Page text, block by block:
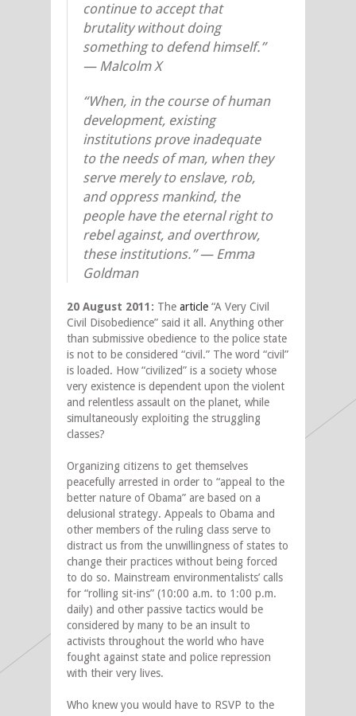
continue to accept that
brutality without doing
something to defend himself.”
— Malcolm X
“When, in the course of human
development, existing
institutions prove inadequate
to the needs of man, when they
serve merely to enslave, rob,
and oppress mankind, the
people have the eternal right to
rebel against, and overthrow,
these institutions.” — Emma
Goldman
20 August 2011: The article “A Very Civil
Civil Disobedience” said it all. Anything other
than submissive obedience to the police state
is not to be considered “civil.” The word “civil”
is loaded. How “civilized” is a society whose
very existence is dependent upon the violent
and relentless assault on the planet, while
simultaneously exploiting the struggling
classes?
Organizing citizens to get themselves
peacefully arrested in order to “appeal to the
better nature of Obama” are based on a
delusional strategy. Appeals to Obama and
other members of the ruling class serve to
distract us from the unwillingness of states to
change their practices without being forced
to do so. Mainstream environmentalists’ calls
for “rolling sit-ins” (10:00 a.m. to 1:00 p.m.
daily) and other passive tactics would be
considered by many to be an insult to
activists throughout the world who have
fought against state and police repression
with their very lives.
Who knew you would have to RSVP to the